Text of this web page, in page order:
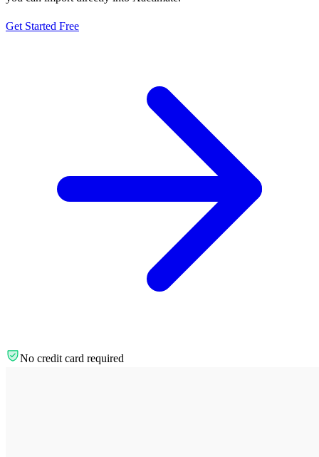
Get Started Free
No credit card required